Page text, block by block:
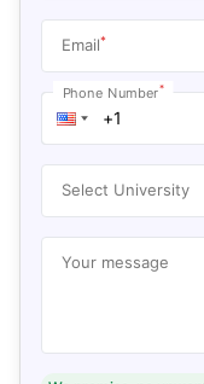
Email*
Phone Number*
Select University
Your message